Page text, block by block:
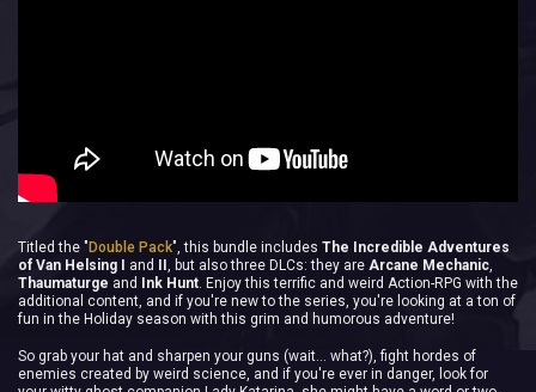
Titled the " Double Pack", this bundle includes The Incredible Adventures
of Van Helsing I
and , but also three DLCs: they are Arcane Mechanic,
Thaumaturge and Ink Hunt. Enjoy this terrific and weird Action-RPG with the
additional content, and if you're new to the series, you're looking at a ton of
fun in the Holiday season with this grim and humorous adventure!
So grab your hat and sharpen your guns (wait... what?), fight hordes of
enemies created by weird science, and if you're ever in danger, look for